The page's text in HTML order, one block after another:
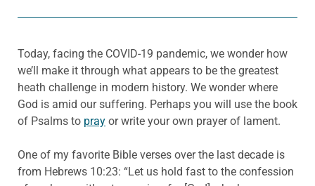
Today, facing the COVID-19 pandemic, we wonder how
we’ll make it through what appears to be the greatest
heath challenge in modern history. We wonder where
God is amid our suffering. Perhaps you will use the book
of Psalms to pray or write your own prayer of lament.
One of my favorite Bible verses over the last decade is
from Hebrews 10:23: “Let us hold fast to the confession